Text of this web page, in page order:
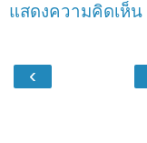
แสดงความคิดเห็น
‹